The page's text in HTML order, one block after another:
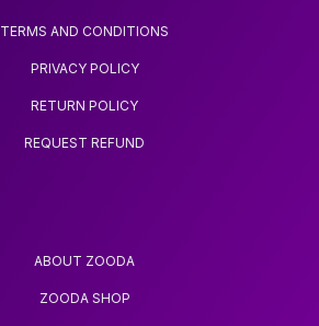
TERMS AND CONDITIONS
PRIVACY POLICY
RETURN POLICY
REQUEST REFUND
ABOUT ZOODA
ZOODA SHOP